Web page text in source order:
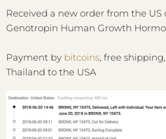
Received a new order from the US
Genotropin Human Growth
Payment by bitcoins, free
Thailand to the USA